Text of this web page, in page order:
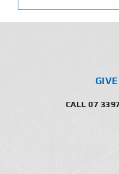
CALL 07